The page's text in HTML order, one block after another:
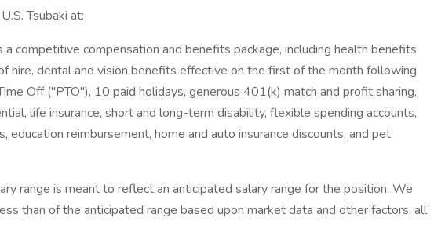
Tsubaki at:
a competitive compensation and benefits package, including health benefits
hire, dental and vision benefits effective on the first of the month following
Off ("PTO"), 10 paid holidays, generous 401(k) match and profit sharing,
life insurance, short and long-term disability, flexible spending accounts,
education reimbursement, home and auto insurance discounts, and pet
range is meant to reflect an anticipated salary range for the position. We
than of the anticipated range based upon market data and other factors, all